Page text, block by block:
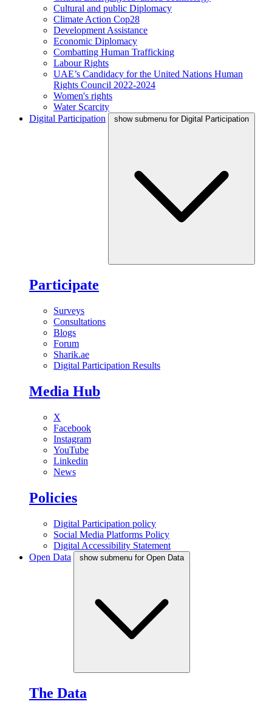
Cultural and public Diplomacy
Climate Action Cop28
Development Assistance
Economic Diplomacy
Combatting Human Trafficking
Labour Rights
UAE’s Candidacy for the United Nations Human
Rights Council 2022-2024
Women's rights
Water Scarcity
Digital Participation
show submenu for Digital Participation
Participate
Surveys
Consultations
Blogs
Forum
Sharik.ae
Digital Participation Results
Media Hub
X
Facebook
Instagram
YouTube
Linkedin
News
Policies
Digital Participation policy
Social Media Platforms Policy
Digital Accessibility Statement
Open Data
show submenu for Open Data
The Data